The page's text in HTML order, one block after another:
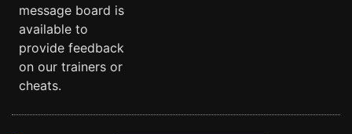
message board is
available to
provide feedback
on our trainers or
cheats.